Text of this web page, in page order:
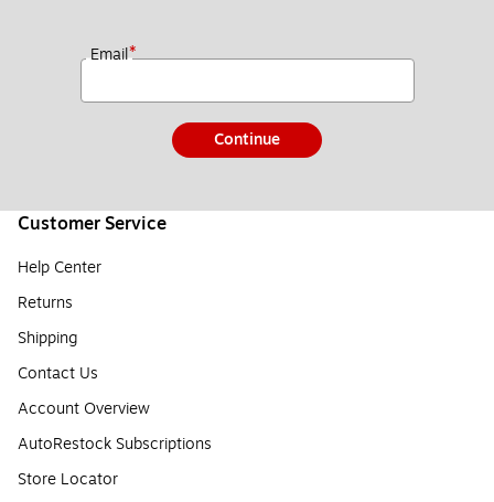
Email*
Continue
Customer Service
Help Center
Returns
Shipping
Contact Us
Account Overview
AutoRestock Subscriptions
Store Locator